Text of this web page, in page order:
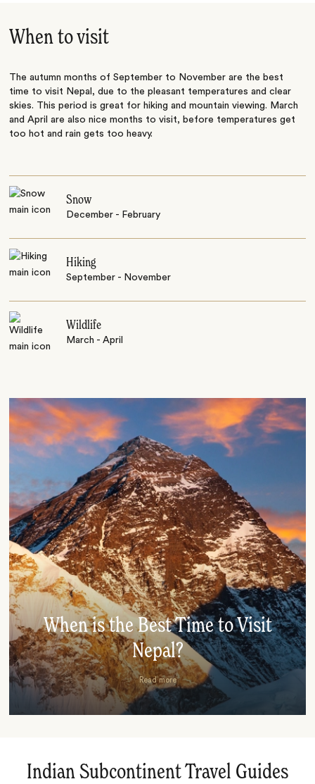
When to visit
The autumn months of September to November are the best
time to visit Nepal, due to the pleasant temperatures and clear
skies. This period is great for hiking and mountain viewing. March
and April are also nice months to visit, before temperatures get
too hot and rain gets too heavy.
Snow
December - February
Hiking
September - November
Wildlife
March - April
When is the Best Time to Visit
Nepal?
Read more
Indian Subcontinent Travel Guides